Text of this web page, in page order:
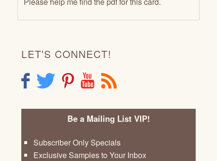
LET'S CONNECT!
F T P Y R
Be a Mailing List VIP!
Subscriber Only Specials
Exclusive Samples to Your Inbox